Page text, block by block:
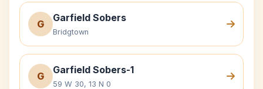
G
Garfield Sobers
Bridgtown
G
Garfield Sobers-1
59 W 30, 13 N 0